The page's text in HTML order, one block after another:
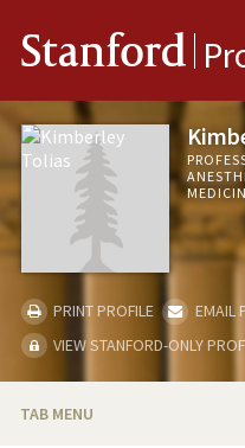
Stanford
PRINT PROFILE
EMAIL
VIEW STANFORD-ONLY
TAB MENU